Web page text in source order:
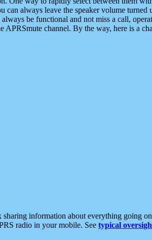
always leave the speaker volume turned
be functional and not miss a call,
APRSmute channel. By the way, here is a
information about everything going
radio in your mobile. See typical